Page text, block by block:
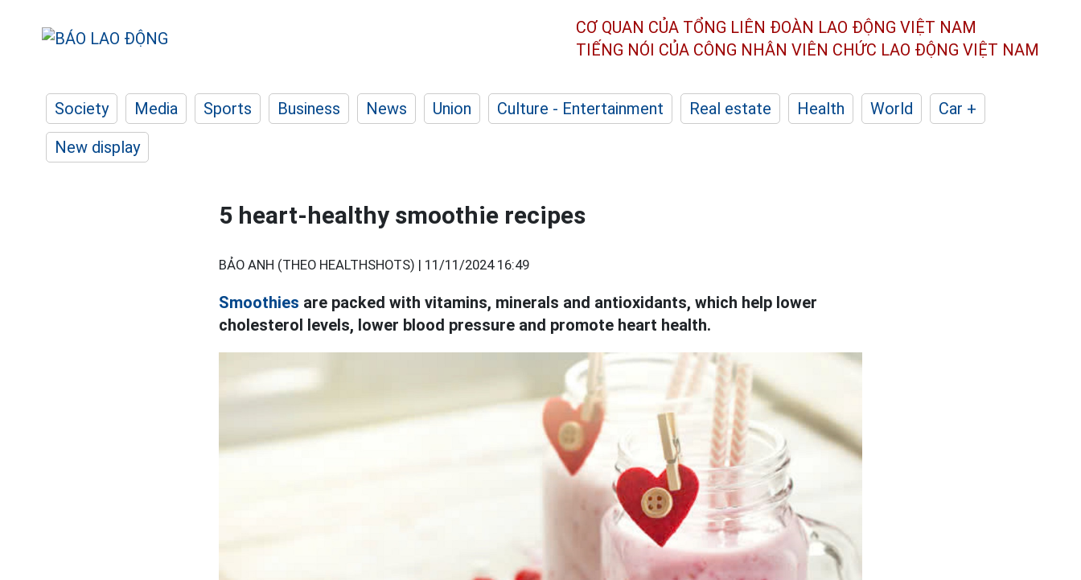
CƠ QUAN CỦA TỔNG LIÊN ĐOÀN LAO ĐỘNG VIỆT NAM
TIẾNG NÓI CỦA CÔNG NHÂN VIÊN CHỨC LAO ĐỘNG VIỆT NAM
Society Media Sports Business News Union Culture - Entertainment Real estate Health World
Car +
New display
5 heart-healthy smoothie recipes
BẢO ANH (THEO HEALTHSHOTS) | 11/11/2024 16:49
Smoothies are packed with vitamins, minerals and antioxidants, which help lower
cholesterol levels, lower blood pressure and promote heart health.